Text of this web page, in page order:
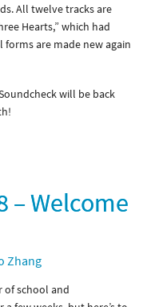
All twelve tracks are
Hearts,” which had
are made new again
will be back
– Welcome
Zhang
of school and